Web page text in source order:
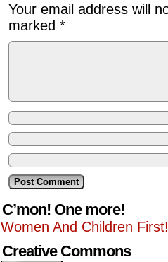
Your email address will
marked *
C’mon! One more!
Women And Children First!
Creative Commons